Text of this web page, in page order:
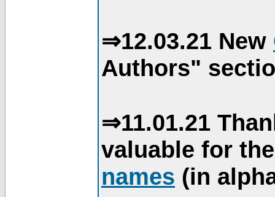
⇒12.03.21 New
Authors"
⇒11.01.21
valuable for
names (in